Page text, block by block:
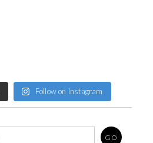
Follow on Instagram